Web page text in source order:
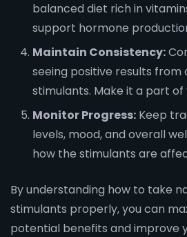
balanced diet rich in
support hormone
Maintain Consistency:
seeing positive results from
stimulants. Make it a part of
Monitor Progress: Keep
levels, mood, and overall
how the stimulants are
By understanding how to take
stimulants properly, you can
potential benefits and improve